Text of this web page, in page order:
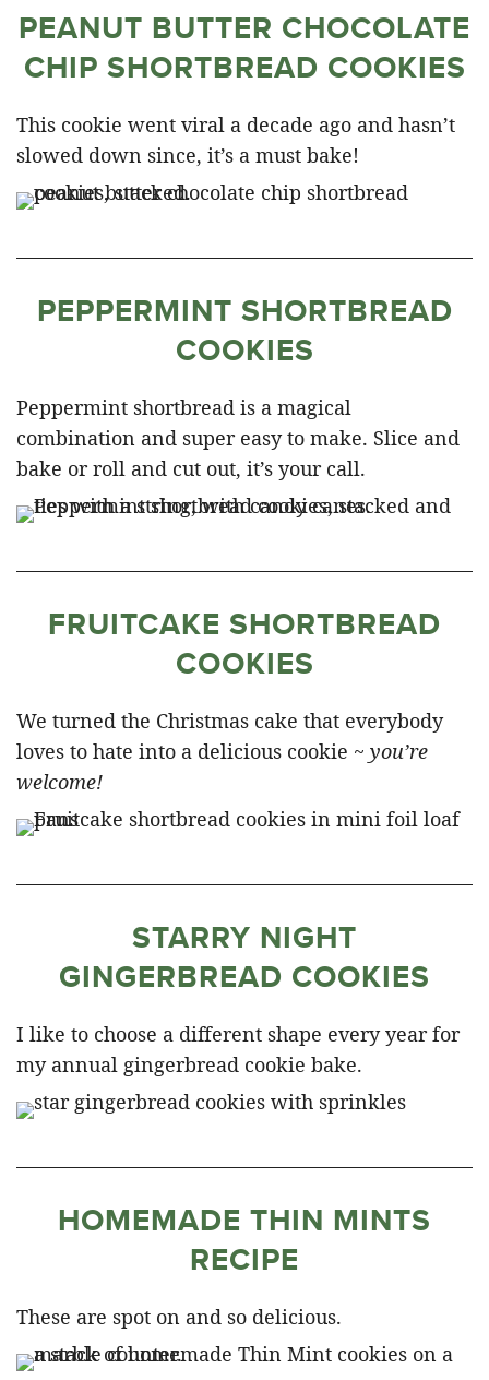
PEANUT BUTTER CHOCOLATE
CHIP SHORTBREAD COOKIES
This cookie went viral a decade ago and hasn’t
slowed down since, it’s a must bake!
PEPPERMINT SHORTBREAD
COOKIES
Peppermint shortbread is a magical
combination and super easy to make. Slice and
bake or roll and cut out, it’s your call.
FRUITCAKE SHORTBREAD
COOKIES
We turned the Christmas cake that everybody
loves to hate into a delicious cookie ~ you’re
welcome!
STARRY NIGHT
GINGERBREAD COOKIES
I like to choose a different shape every year for
my annual gingerbread cookie bake.
HOMEMADE THIN MINTS
RECIPE
These are spot on and so delicious.